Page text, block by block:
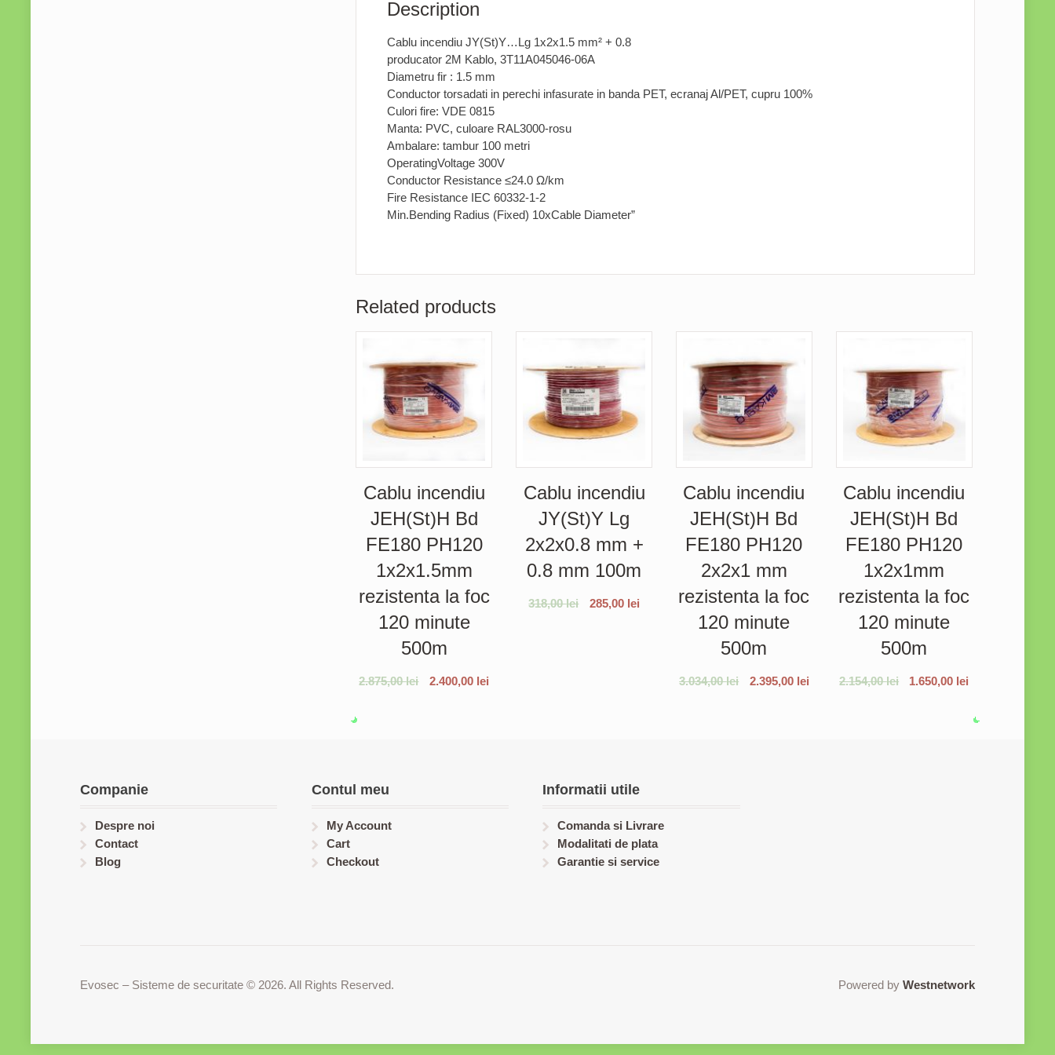
Description
Cablu incendiu JY(St)Y…Lg 1x2x1.5 mm² + 0.8
producator 2M Kablo, 3T11A045046-06A
Diametru fir : 1.5 mm
Conductor torsadati in perechi infasurate in banda PET, ecranaj Al/PET, cupru 100%
Culori fire: VDE 0815
Manta: PVC, culoare RAL3000-rosu
Ambalare: tambur 100 metri
OperatingVoltage 300V
Conductor Resistance ≤24.0 Ω/km
Fire Resistance IEC 60332-1-2
Min.Bending Radius (Fixed) 10xCable Diameter”
Related products
Cablu incendiu
JEH(St)H Bd
FE180 PH120
1x2x1.5mm
rezistenta la foc
120 minute
500m
2.875,00lei 2.400,00 lei
Cablu incendiu
JY(St)Y Lg
2x2x0.8 mm +
0.8 mm 100m
318,00lei 285,00 lei
Cablu incendiu
JEH(St)H Bd
FE180 PH120
2x2x1 mm
rezistenta la foc
120 minute
500m
3.034,00lei 2.395,00 lei
Cablu incendiu
JEH(St)H Bd
FE180 PH120
1x2x1mm
rezistenta la foc
120 minute
500m
2.154,00lei 1.650,00 lei
Companie
Despre noi
Contact
Blog
Contul meu
My Account
Cart
Checkout
Informatii utile
Comanda si Livrare
Modalitati de plata
Garantie si service
Evosec – Sisteme de securitate © 2026. All Rights Reserved. Powered by Westnetwork